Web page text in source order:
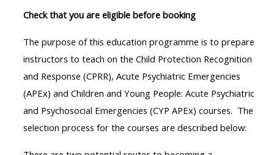
course
afaicon
fa-
fw">
</i>Attend
a
course
a
course
afaicon
fa-
fw">
</i>Teach
on
a
fa-
fw">
</
a
Check that you are eligible before booking
The purpose of this education programme is to prepare
instructors to teach on the Child Protection Recognition
and Response (CPRR), Acute Psychiatric Emergencies
(APEx) and Children and Young People: Acute Psychiatric
and Psychosocial Emergencies (CYP APEx) courses. The
selection process for the courses are described below: